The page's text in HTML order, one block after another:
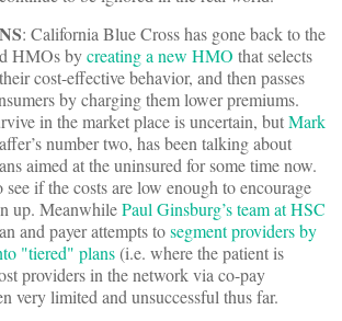
: California Blue Cross has gone back to the
HMOs bycreating a new HMO that selects
cost-effective behavior, and then passes
by charging them lower premiums.
in the market place is uncertain, butMark
number two, has been talking about
aimed at the uninsured for some time now.
if the costs are low enough to encourage
up. MeanwhilePaul Ginsburg’s team at HSC
and payer attempts tosegment providers by
"tiered" plans(i.e. where the patient is
providers in the network via co-pay
very limited and unsuccessful thus far.